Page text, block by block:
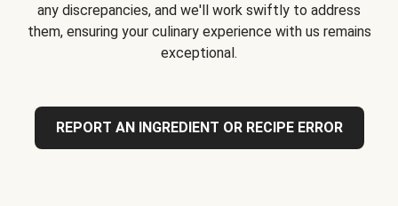
any discrepancies, and we'll work swiftly to address
them, ensuring your culinary experience with us remains
exceptional.
REPORT AN INGREDIENT OR RECIPE ERROR